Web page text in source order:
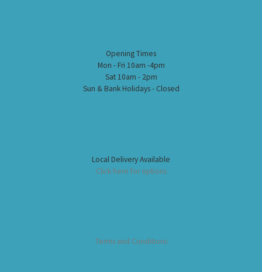
Opening Times
Mon - Fri 10am -4pm
Sat 10am - 2pm
Sun & Bank Holidays - Closed
Local Delivery Available
Click here for options
Terms and Conditions